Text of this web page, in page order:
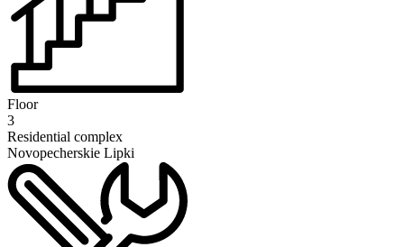
Floor
3
Residential complex
Novopecherskie Lipki